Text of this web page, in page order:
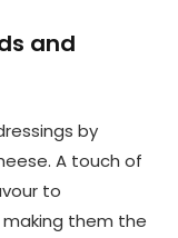
and
by
A touch of
to
making them the